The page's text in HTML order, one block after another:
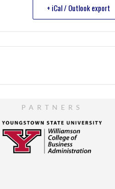
+ iCal / Outlook export
PARTNERS